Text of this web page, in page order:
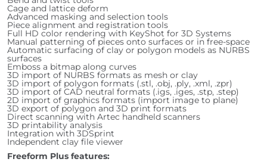
Cage and lattice deform
Advanced masking and selection tools
Piece alignment and registration tools
Full HD color rendering with KeyShot for 3D Systems
Manual patterning of pieces onto surfaces or in free-space
Automatic surfacing of clay or polygon models as NURBS
surfaces
Emboss a bitmap along curves
3D import of NURBS formats as mesh or clay
3D import of polygon formats (.stl, .obj, .ply, .xml, .zpr)
3D import of CAD neutral formats (.igs, .iges, .stp, .step)
2D import of graphics formats (import image to plane)
3D export of polygon and 3D print formats
Direct scanning with Artec handheld scanners
3D printability analysis
Integration with 3DSprint
Independent clay file viewer
Freeform Plus features: